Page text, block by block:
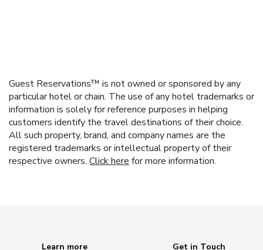
Guest Reservations™ is not owned or sponsored by any
particular hotel or chain. The use of any hotel trademarks or
information is solely for reference purposes in helping
customers identify the travel destinations of their choice.
All such property, brand, and company names are the
registered trademarks or intellectual property of their
respective owners. Click here for more information.
Learn more
Get in Touch